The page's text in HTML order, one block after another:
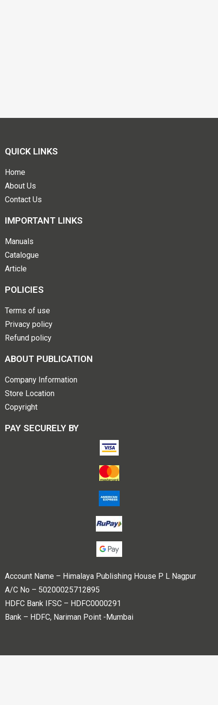
QUICK LINKS
Home
About Us
Contact Us
IMPORTANT LINKS
Manuals
Catalogue
Article
POLICIES
Terms of use
Privacy policy
Refund policy
ABOUT PUBLICATION
Company Information
Store Location
Copyright
PAY SECURELY BY
Account Name – Himalaya Publishing House P L Nagpur
A/C No – 50200025712895
HDFC Bank IFSC – HDFC0000291
Bank – HDFC, Nariman Point -Mumbai